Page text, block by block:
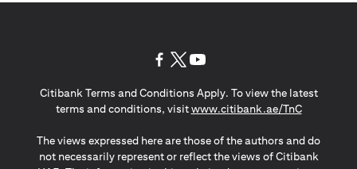
Citibank Terms and Conditions Apply. To view the latest
terms and conditions, visitwww.citibank.ae/TnCopens in a
The views expressed here are those of the authors and do
not necessarily represent or reflect the views of Citibank